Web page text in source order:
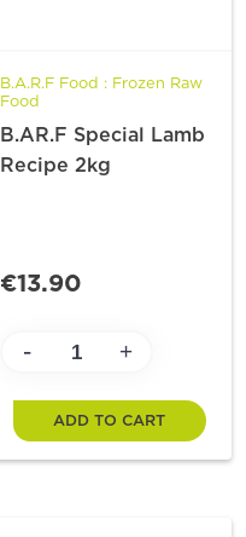
B.A.R.F Food : Frozen Raw
Food
B.AR.F Special Lamb
Recipe 2kg
€13.90
- +
ADD TO CART